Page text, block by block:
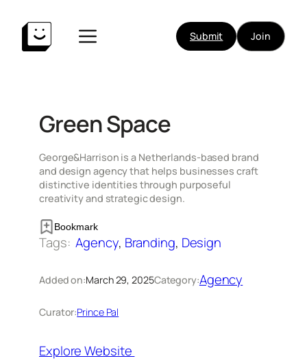
content
Submit Join
Green Space
George&Harrison is a Netherlands-based brand
and design agency that helps businesses craft
distinctive identities through purposeful
creativity and strategic design.
Bookmark
Tags: Agency, Branding, Design
Added on:March 29, 2025Category:Agency
Curator:Prince Pal
Explore Website